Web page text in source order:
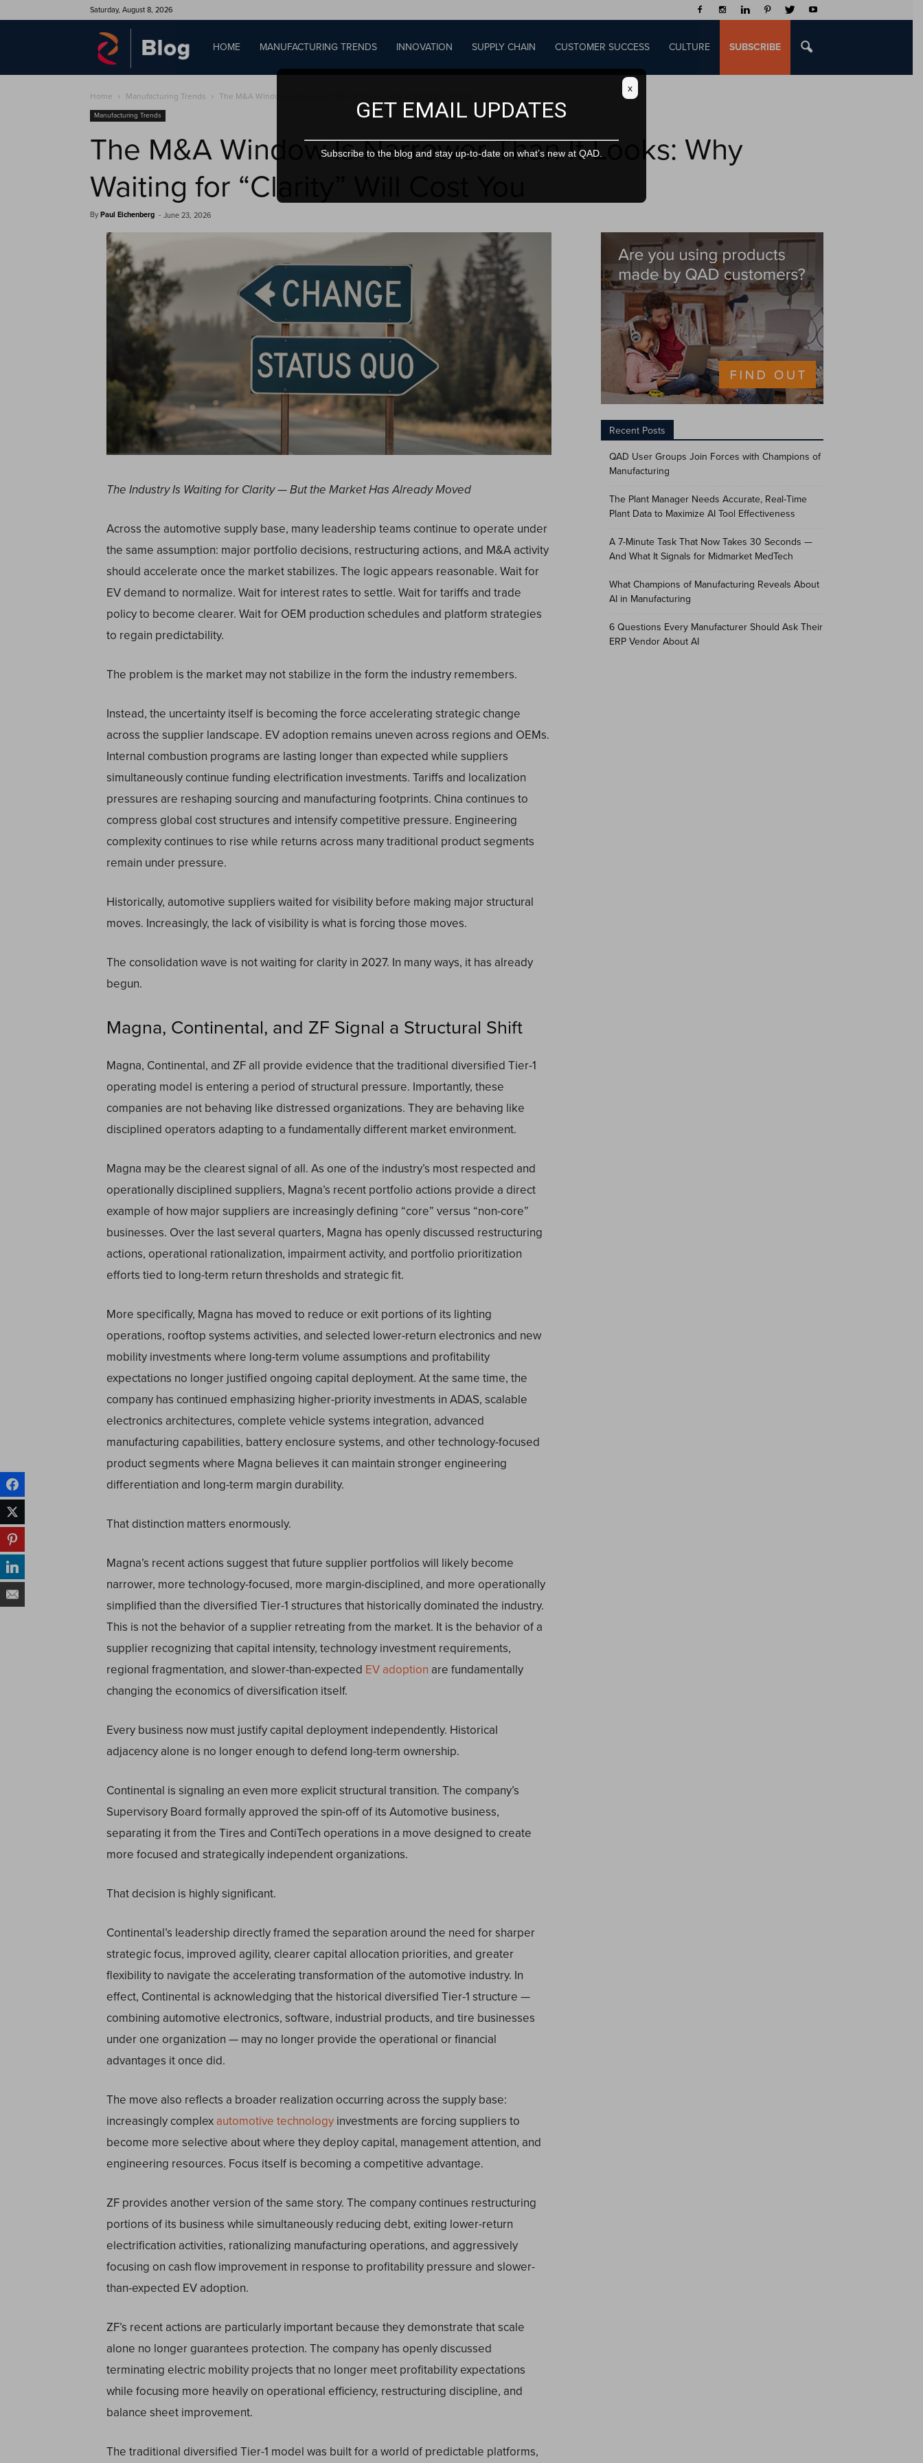
Saturday, August 8, 2026
QAD
Blog
HOME MANUFACTURING TRENDS INNOVATION SUPPLY CHAIN CUSTOMER SUCCESS CULTURE SUBSCRIBE
Home Manufacturing Trends The M&A Window Is Narrower Than It Looks: Why Waiting for “Clarity”...
Manufacturing Trends
The M&A Window Is Narrower Than It Looks: Why
Waiting for “Clarity” Will Cost You
By Paul Eichenberg - June 23, 2026
The Industry Is Waiting for Clarity — But the Market Has Already Moved
Across the automotive supply base, many leadership teams continue to operate under
the same assumption: major portfolio decisions, restructuring actions, and M&A activity
should accelerate once the market stabilizes. The logic appears reasonable. Wait for
EV demand to normalize. Wait for interest rates to settle. Wait for tariffs and trade
policy to become clearer. Wait for OEM production schedules and platform strategies
to regain predictability.
The problem is the market may not stabilize in the form the industry remembers.
Instead, the uncertainty itself is becoming the force accelerating strategic change
across the supplier landscape. EV adoption remains uneven across regions and OEMs.
Internal combustion programs are lasting longer than expected while suppliers
simultaneously continue funding electrification investments. Tariffs and localization
pressures are reshaping sourcing and manufacturing footprints. China continues to
compress global cost structures and intensify competitive pressure. Engineering
complexity continues to rise while returns across many traditional product segments
remain under pressure.
Historically, automotive suppliers waited for visibility before making major structural
moves. Increasingly, the lack of visibility is what is forcing those moves.
The consolidation wave is not waiting for clarity in 2027. In many ways, it has already
begun.
Magna, Continental, and ZF Signal a Structural Shift
Magna, Continental, and ZF all provide evidence that the traditional diversified Tier-1
operating model is entering a period of structural pressure. Importantly, these
companies are not behaving like distressed organizations. They are behaving like
disciplined operators adapting to a fundamentally different market environment.
Magna may be the clearest signal of all. As one of the industry’s most respected and
operationally disciplined suppliers, Magna’s recent portfolio actions provide a direct
example of how major suppliers are increasingly defining “core” versus “non-core”
businesses. Over the last several quarters, Magna has openly discussed restructuring
actions, operational rationalization, impairment activity, and portfolio prioritization
efforts tied to long-term return thresholds and strategic fit.
More specifically, Magna has moved to reduce or exit portions of its lighting
operations, rooftop systems activities, and selected lower-return electronics and new
mobility investments where long-term volume assumptions and profitability
expectations no longer justified ongoing capital deployment. At the same time, the
company has continued emphasizing higher-priority investments in ADAS, scalable
electronics architectures, complete vehicle systems integration, advanced
manufacturing capabilities, battery enclosure systems, and other technology-focused
product segments where Magna believes it can maintain stronger engineering
differentiation and long-term margin durability.
That distinction matters enormously.
Magna’s recent actions suggest that future supplier portfolios will likely become
narrower, more technology-focused, more margin-disciplined, and more operationally
simplified than the diversified Tier-1 structures that historically dominated the industry.
This is not the behavior of a supplier retreating from the market. It is the behavior of a
supplier recognizing that capital intensity, technology investment requirements,
regional fragmentation, and slower-than-expected EV adoption are fundamentally
changing the economics of diversification itself.
Every business now must justify capital deployment independently. Historical
adjacency alone is no longer enough to defend long-term ownership.
Continental is signaling an even more explicit structural transition. The company’s
Supervisory Board formally approved the spin-off of its Automotive business,
separating it from the Tires and ContiTech operations in a move designed to create
more focused and strategically independent organizations.
That decision is highly significant.
Continental’s leadership directly framed the separation around the need for sharper
strategic focus, improved agility, clearer capital allocation priorities, and greater
flexibility to navigate the accelerating transformation of the automotive industry. In
effect, Continental is acknowledging that the historical diversified Tier-1 structure —
combining automotive electronics, software, industrial products, and tire businesses
under one organization — may no longer provide the operational or financial
advantages it once did.
The move also reflects a broader realization occurring across the supply base:
increasingly complex automotive technologyinvestments are forcing suppliers to
become more selective about where they deploy capital, management attention, and
engineering resources. Focus itself is becoming a competitive advantage.
ZF provides another version of the same story. The company continues restructuring
portions of its business while simultaneously reducing debt, exiting lower-return
electrification activities, rationalizing manufacturing operations, and aggressively
focusing on cash flow improvement in response to profitability pressure and slower-
than-expected EV adoption.
ZF’s recent actions are particularly important because they demonstrate that scale
alone no longer guarantees protection. The company has openly discussed
terminating electric mobility projects that no longer meet profitability expectations
while focusing more heavily on operational efficiency, restructuring discipline, and
balance sheet improvement.
The traditional diversified Tier-1 model was built for a world of predictable platforms,
Recent Posts
QAD User Groups Join Forces with Champions of
Manufacturing
The Plant Manager Needs Accurate, Real-Time
Plant Data to Maximize AI Tool Effectiveness
A 7-Minute Task That Now Takes 30 Seconds —
And What It Signals for Midmarket MedTech
What Champions of Manufacturing Reveals About
AI in Manufacturing
6 Questions Every Manufacturer Should Ask Their
ERP Vendor About AI
GET EMAIL UPDATES
Subscribe to the blog and stay up-to-date on what’s new at QAD.
x